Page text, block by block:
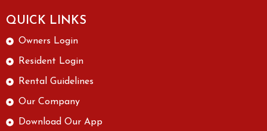
QUICK LINKS
Owners Login
Resident Login
Rental Guidelines
Our Company
Download Our App